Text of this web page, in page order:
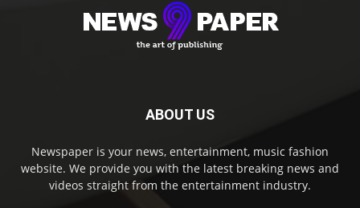
ABOUT US
Newspaper is your news, entertainment, music fashion
website. We provide you with the latest breaking news and
videos straight from the entertainment industry.